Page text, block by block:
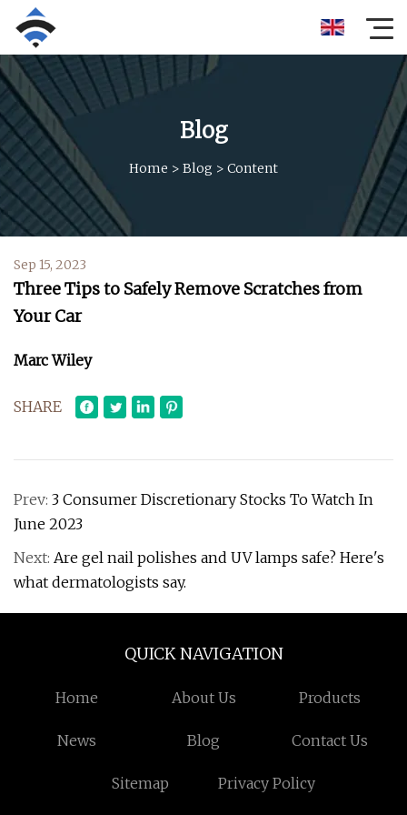
Blog
Home > Blog > Content
Sep 15, 2023
Three Tips to Safely Remove Scratches from
Your Car
Marc Wiley
SHARE
Prev: 3 Consumer Discretionary Stocks To Watch In
June 2023
Next: Are gel nail polishes and UV lamps safe? Here's
what dermatologists say.
QUICK NAVIGATION
Home About Us Products
News Blog Contact Us
Sitemap Privacy Policy